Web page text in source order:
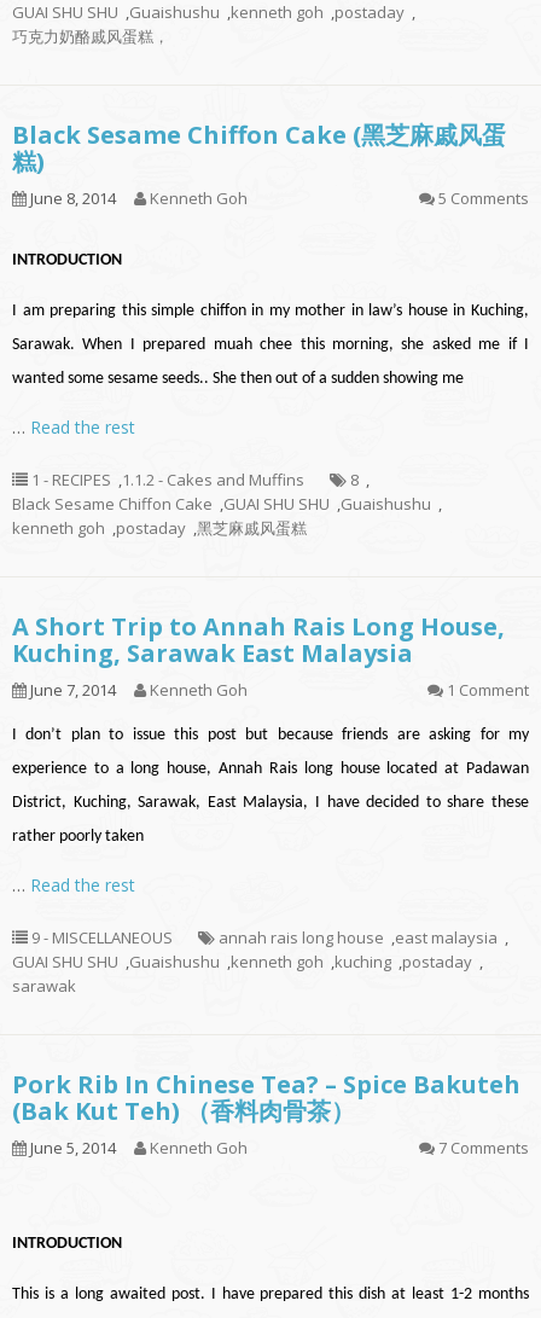
GUAI SHU SHU ,Guaishushu ,kenneth goh ,postaday ,
巧克力奶酪戚风蛋糕，
Black Sesame Chiffon Cake (黑芝麻戚风蛋
糕)
June 8, 2014 Kenneth Goh 5 Comments
INTRODUCTION
I am preparing this simple chiffon in my mother in law’s house in Kuching,
Sarawak. When I prepared muah chee this morning, she asked me if I
wanted some sesame seeds.. She then out of a sudden showing me
… Read the rest
1 - RECIPES ,1.1.2 - Cakes and Muffins 8 ,
Black Sesame Chiffon Cake ,GUAI SHU SHU ,Guaishushu ,
kenneth goh ,postaday ,黑芝麻戚风蛋糕
A Short Trip to Annah Rais Long House,
Kuching, Sarawak East Malaysia
June 7, 2014 Kenneth Goh 1 Comment
I don’t plan to issue this post but because friends are asking for my
experience to a long house, Annah Rais long house located at Padawan
District, Kuching, Sarawak, East Malaysia, I have decided to share these
rather poorly taken
… Read the rest
9 - MISCELLANEOUS annah rais long house ,east malaysia ,
GUAI SHU SHU ,Guaishushu ,kenneth goh ,kuching ,postaday ,
sarawak
Pork Rib In Chinese Tea? – Spice Bakuteh
(Bak Kut Teh) （香料肉骨茶）
June 5, 2014 Kenneth Goh 7 Comments
INTRODUCTION
This is a long awaited post. I have prepared this dish at least 1-2 months